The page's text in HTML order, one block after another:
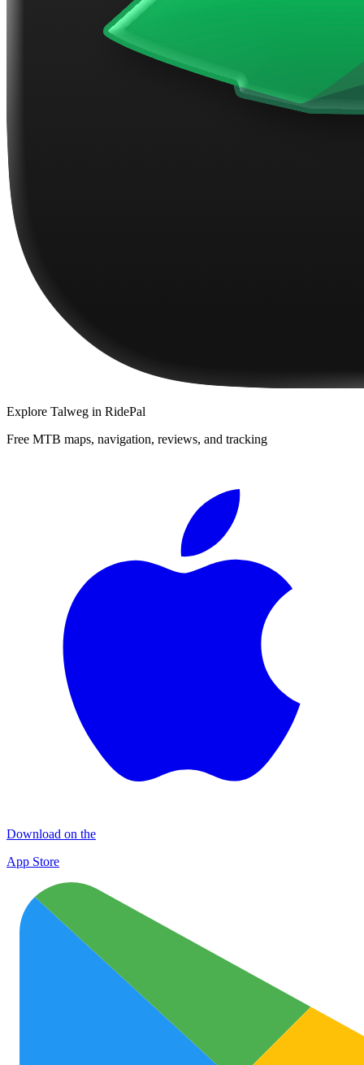
Explore Talweg in RidePal
Free MTB maps, navigation, reviews, and tracking
Download on the
App Store